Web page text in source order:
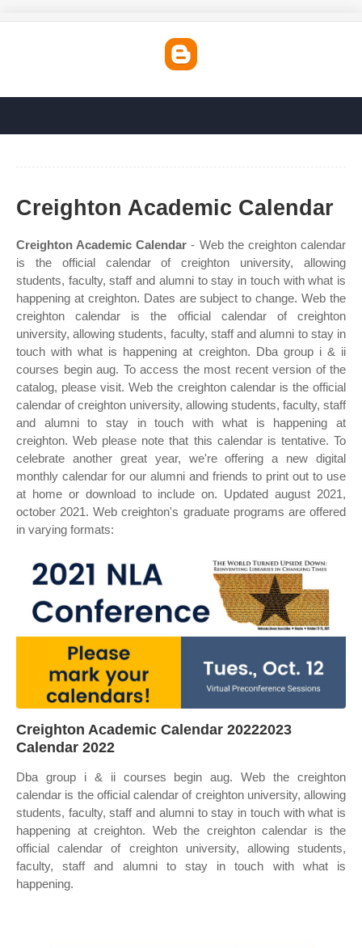
Creighton Academic Calendar
Creighton Academic Calendar - Web the creighton calendar
is the official calendar of creighton university, allowing
students, faculty, staff and alumni to stay in touch with what is
happening at creighton. Dates are subject to change. Web the
creighton calendar is the official calendar of creighton
university, allowing students, faculty, staff and alumni to stay in
touch with what is happening at creighton. Dba group i & ii
courses begin aug. To access the most recent version of the
catalog, please visit. Web the creighton calendar is the official
calendar of creighton university, allowing students, faculty, staff
and alumni to stay in touch with what is happening at
creighton. Web please note that this calendar is tentative. To
celebrate another great year, we're offering a new digital
monthly calendar for our alumni and friends to print out to use
at home or download to include on. Updated august 2021,
october 2021. Web creighton's graduate programs are offered
in varying formats:
Creighton Academic Calendar 20222023
Calendar 2022
Dba group i & ii courses begin aug. Web the creighton
calendar is the official calendar of creighton university, allowing
students, faculty, staff and alumni to stay in touch with what is
happening at creighton. Web the creighton calendar is the
official calendar of creighton university, allowing students,
faculty, staff and alumni to stay in touch with what is
happening.